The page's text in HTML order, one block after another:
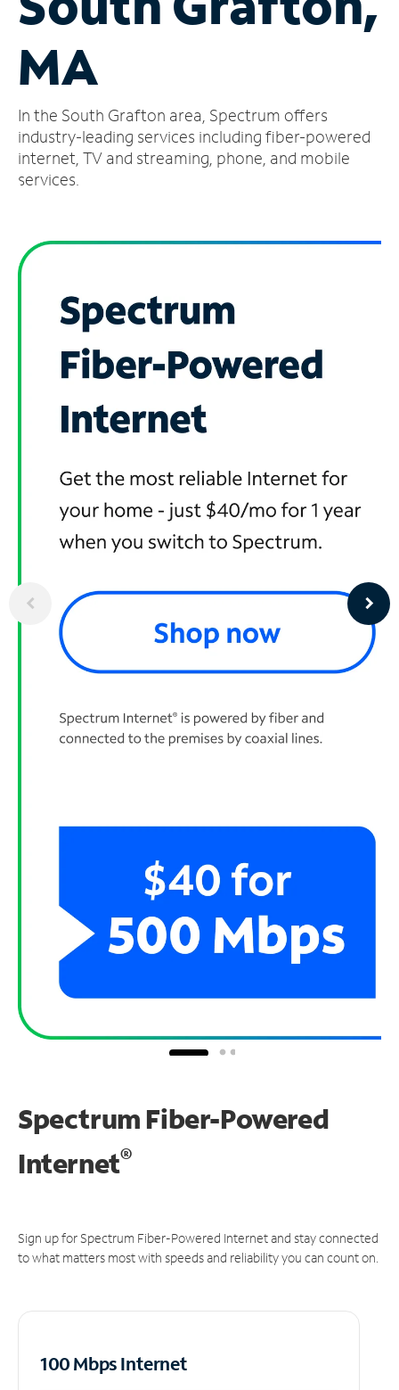
Account
Find
Store
MA
In the South Grafton area, Spectrum offers
industry-leading services including fiber-powered
internet, TV and streaming, phone, and mobile
services.
Spectrum Fiber-Powered
Internet®
Sign up for Spectrum Fiber-Powered Internet and stay connected
to what matters most with speeds and reliability you can count on.
100 Mbps Internet